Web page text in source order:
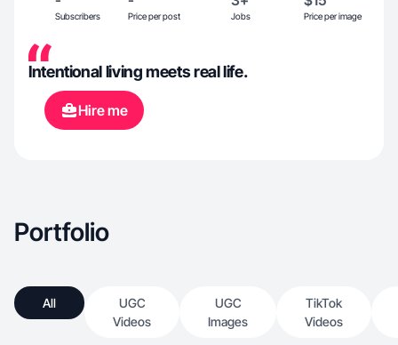
Subscribers Price per post Jobs Price per image
Intentional living meets real life.
Hire me
Portfolio
All
UGC
Videos
UGC
Images
TikTok
Videos